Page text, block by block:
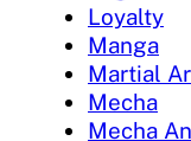
Loyalty
Manga
Martial
Mecha
Mecha